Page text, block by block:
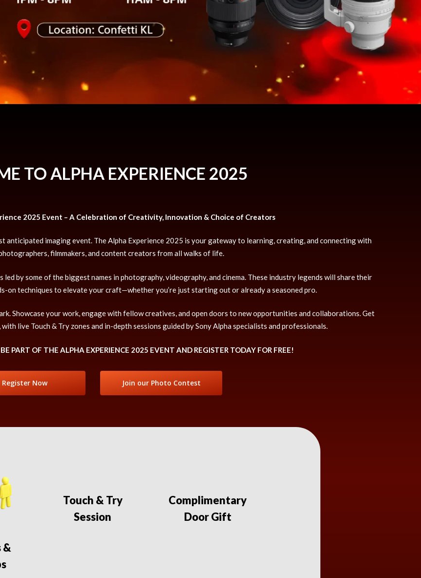
TO ALPHA EXPERIENCE 2025
2025 Event – A Celebration of Creativity, Innovation & Choice of Creators
imaging event. The Alpha Experience 2025 is your gateway to learning, creating, and connecting with
filmmakers, and content creators from all walks of life.
by some of the biggest names in photography, videography, and cinema. These industry legends will share their
on techniques to elevate your craft—whether you’re just starting out or already a seasoned pro.
Showcase your work, engage with fellow creatives, and open doors to new opportunities and collaborations. Get
live Touch & Try zones and in-depth sessions guided by Sony Alpha specialists and professionals.
PART OF THE ALPHA EXPERIENCE 2025 EVENT AND REGISTER TODAY FOR FREE!
Register Now Join our Photo Contest
&
Touch & Try
Session
Complimentary
Door Gift